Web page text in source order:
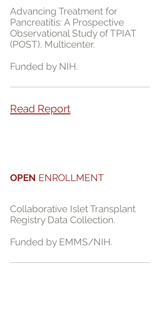
Advancing Treatment for
Pancreatitis: A Prospective
Observational Study of TPIAT
(POST). Multicenter.
Funded by NIH.
OPEN ENROLLMENT
Collaborative Islet Transplant
Registry Data Collection.
Funded by EMMS/NIH.
Read Report